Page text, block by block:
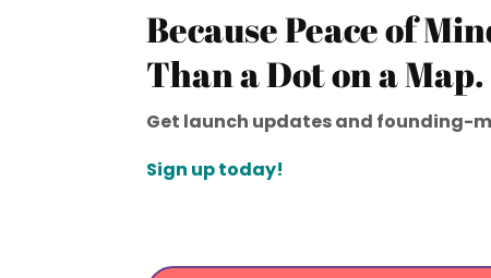
Because Peace of
Than a Dot on a Map.
Get launch updates and founding-
Sign up today!